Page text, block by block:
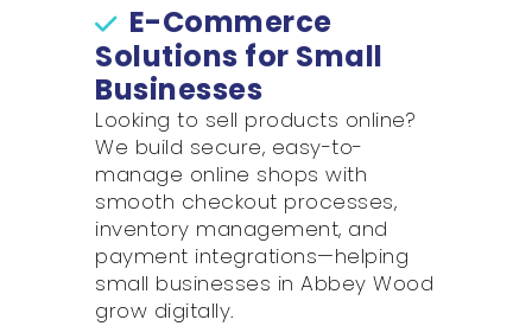
E-Commerce
Solutions for Small
Businesses
Looking to sell products online?
We build secure, easy-to-
manage online shops with
smooth checkout processes,
inventory management, and
payment integrations—helping
small businesses in Abbey Wood
grow digitally.